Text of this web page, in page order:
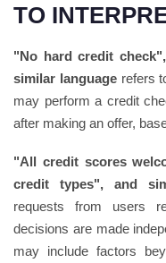
TO
"No hard credit
similar languagerefers
may perform a credit
after making an offer,
"All credit scores
credit types", and
requests from users
decisions are made
may include factors